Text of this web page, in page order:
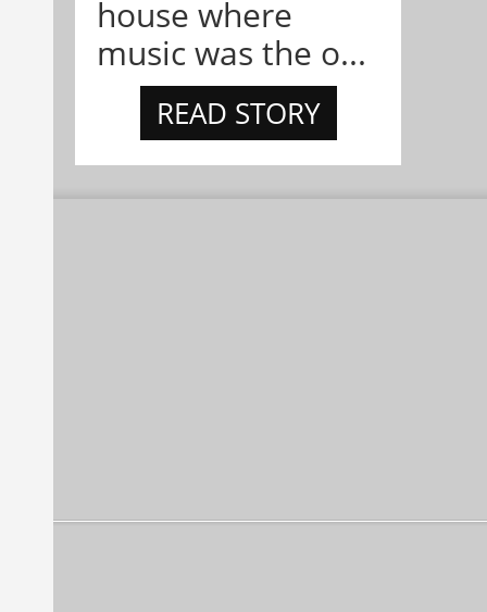
house where
music was the o...
READ STORY